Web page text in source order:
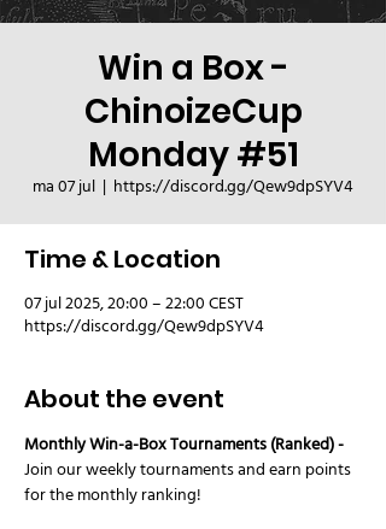
Win a Box -
ChinoizeCup
Monday #51
ma 07 jul
  |
https://discord.gg/Qew9dpSYV4
Time & Location
07 jul 2025, 20:00 – 22:00 CEST
https://discord.gg/Qew9dpSYV4
About the event
Monthly Win-a-Box Tournaments (Ranked) -
Join our weekly tournaments and earn points
for the monthly ranking!